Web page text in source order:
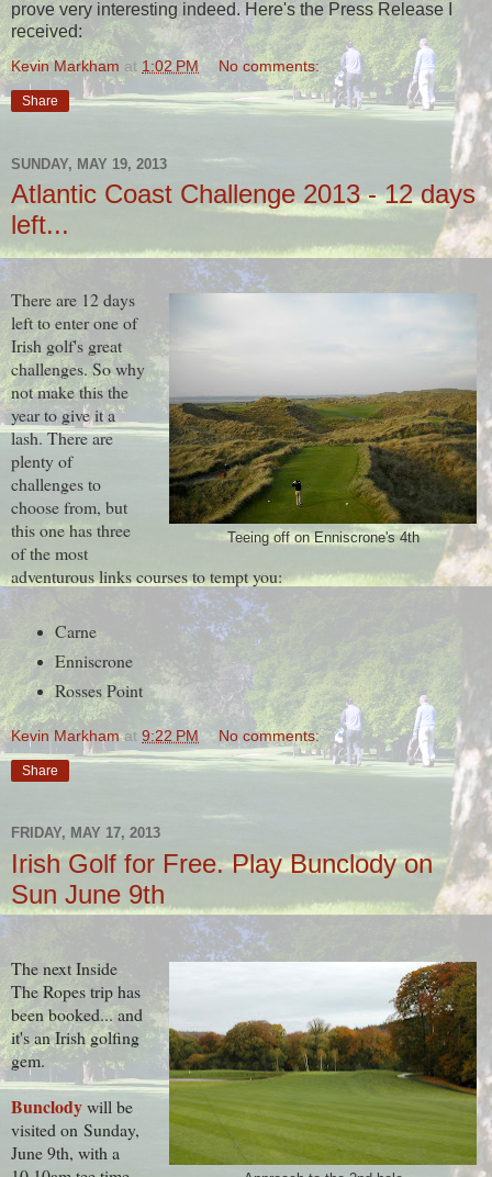
prove very interesting indeed. Here's the Press Release I
received:
Kevin Markham at 1:02 PM No comments:
Share
SUNDAY, MAY 19, 2013
Atlantic Coast Challenge 2013 - 12 days
left...
Teeing off on Enniscrone's 4th
There are 12 days
left to enter one of
Irish golf's great
challenges. So why
not make this the
year to give it a
lash. There are
plenty of
challenges to
choose from, but
this one has three
of the most
adventurous links courses to tempt you:
Carne
Enniscrone
Rosses Point
Kevin Markham at 9:22 PM No comments:
Share
FRIDAY, MAY 17, 2013
Irish Golf for Free. Play Bunclody on
Sun June 9th
The next Inside
The Ropes trip has
been booked... and
it's an Irish golfing
gem.
Bunclodywill be
visited on Sunday,
June 9th, with a